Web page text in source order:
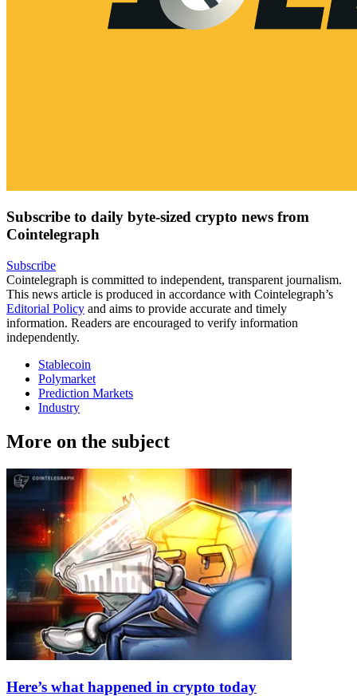
Subscribe to daily byte-sized crypto news from
Cointelegraph
Subscribe
Cointelegraph is committed to independent, transparent journalism.
This news article is produced in accordance with Cointelegraph’s
Editorial Policy and aims to provide accurate and timely
information. Readers are encouraged to verify information
independently.
Stablecoin
Polymarket
Prediction Markets
Industry
More on the subject
Here’s what happened in crypto today